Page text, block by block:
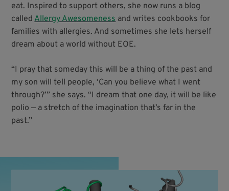
eat. Inspired to support others, she now runs a blog
called Allergy Awesomeness and writes cookbooks for
families with allergies. And sometimes she lets herself
dream about a world without EOE.
“I pray that someday this will be a thing of the past and
my son will tell people, ‘Can you believe what I went
through?’” she says. “I dream that one day, it will be like
polio — a stretch of the imagination that’s far in the
past.”